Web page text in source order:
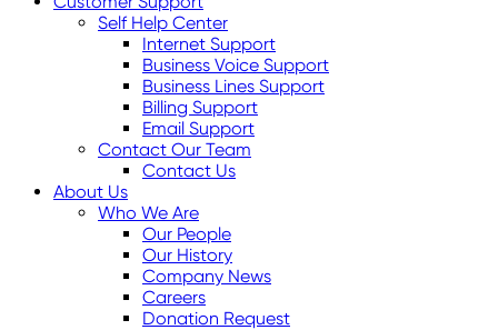
Self Help Center
Internet Support
Business Voice Support
Business Lines Support
Billing Support
Email Support
Contact Our Team
Contact Us
About Us
Who We Are
Our People
Our History
Company News
Careers
Donation Request